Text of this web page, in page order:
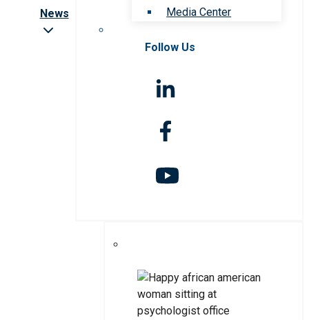
News
Media Center
Follow Us